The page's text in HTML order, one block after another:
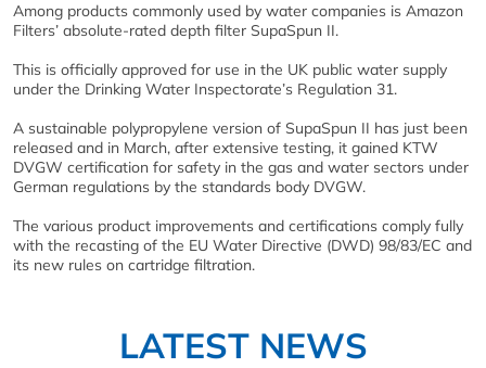
Among products commonly used by water companies is Amazon
Filters’ absolute-rated depth filter SupaSpun II.
This is officially approved for use in the UK public water supply
under the Drinking Water Inspectorate’s Regulation 31.
A sustainable polypropylene version of SupaSpun II has just been
released and in March, after extensive testing, it gained KTW
DVGW certification for safety in the gas and water sectors under
German regulations by the standards body DVGW.
The various product improvements and certifications comply fully
with the recasting of the EU Water Directive (DWD) 98/83/EC and
its new rules on cartridge filtration.
LATEST NEWS